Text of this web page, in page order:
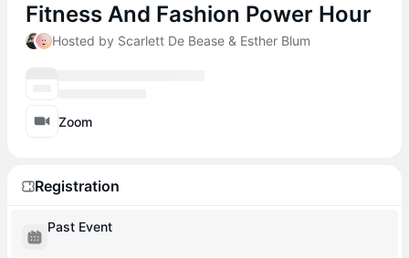
Fitness And Fashion Power Hour
Hosted by Scarlett De Bease & Esther Blum
Zoom
Registration
Past Event